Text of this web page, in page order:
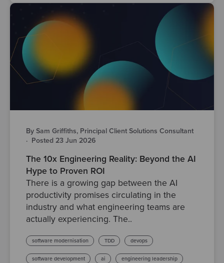
By Sam Griffiths, Principal Client Solutions Consultant
· Posted 23 Jun 2026
The 10x Engineering Reality: Beyond the AI
Hype to Proven ROI
There is a growing gap between the AI
productivity promises circulating in the
industry and what engineering teams are
actually experiencing. The..
software modernisation TDD devops
software development ai engineering leadership